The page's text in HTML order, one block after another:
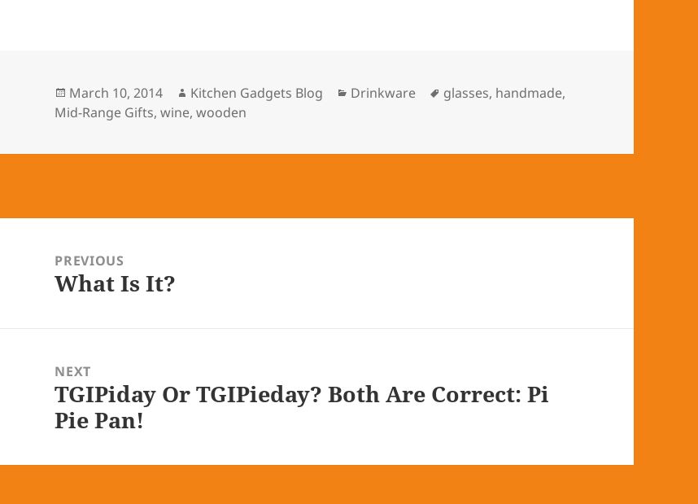
Posted
on
March 10, 2014 Author
Kitchen Gadgets Blog Categories
Drinkware Tags
glasses, handmade,
Mid-Range Gifts,wine,wooden
navigationPREVIOUS
Previous
What Is It?
NEXT
Next
post:
TGIPiday Or TGIPieday? Both Are Correct: Pi
Pie Pan!